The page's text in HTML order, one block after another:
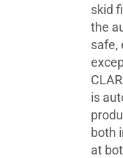
skid
the
safe,
is
both
at